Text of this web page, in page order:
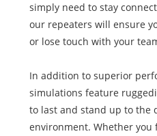
simply need to stay
our repeaters will ensure
or lose touch with your
In addition to superior
simulations feature
to last and stand up to the
environment. Whether you